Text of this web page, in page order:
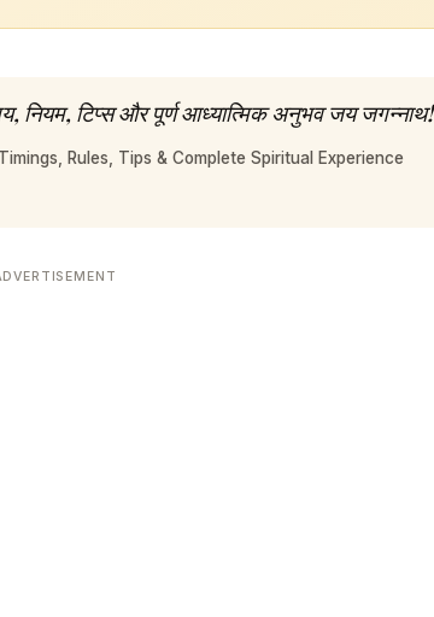
नियम, टिप्स और पूर्ण आध्यात्मिक अनुभव जय जगन्नाथ!
Rules, Tips & Complete Spiritual Experience